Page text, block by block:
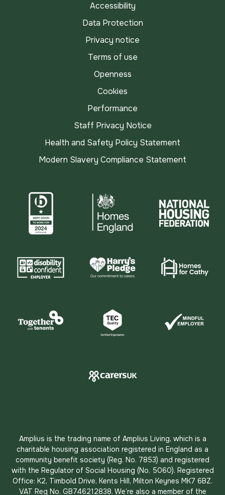
Accessibility
Data Protection
Privacy notice
Terms of use
Openness
Cookies
Performance
Staff Privacy Notice
Health and Safety Policy Statement
Modern Slavery Compliance Statement
Amplius is the trading name of Amplius Living, which is a
charitable housing association registered in England as a
community benefit society (Reg. No. 7853) and registered
with the Regulator of Social Housing (No. 5060). Registered
Office: K2, Timbold Drive, Kents Hill, Milton Keynes MK7 6BZ.
VAT Reg No. GB746212838. We’re also a member of the